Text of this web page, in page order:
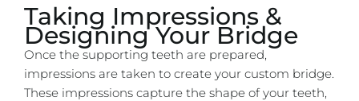
Taking Impressions &
Designing Your Bridge
Once the supporting teeth are prepared,
impressions are taken to create your custom bridge.
These impressions capture the shape of your teeth,